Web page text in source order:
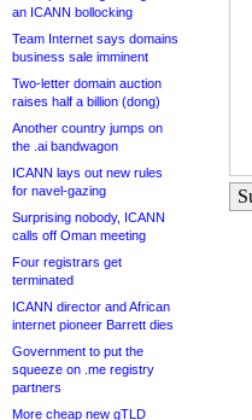
an ICANN bollocking
Team Internet says domains
business sale imminent
Two-letter domain auction
raises half a billion (dong)
Another country jumps on
the .ai bandwagon
ICANN lays out new rules
for navel-gazing
Surprising nobody, ICANN
calls off Oman meeting
Four registrars get
terminated
ICANN director and African
internet pioneer Barrett dies
Government to put the
squeeze on .me registry
partners
More cheap new gTLD